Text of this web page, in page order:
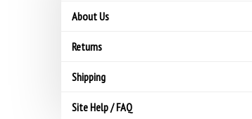
About Us
Returns
Shipping
Site Help / FAQ